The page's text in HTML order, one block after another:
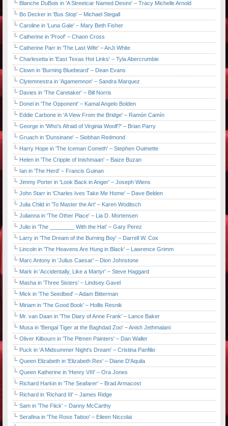
Blanche DuBois in 'A Streetcar Named Desire' – Tracy Michelle Arnold
Bo Decker in 'Bus Stop' – Michael Stegall
Caroline in 'Luna Gale' – Mary Beth Fisher
Catherine in 'Proof' – Chaon Cross
Catherine Parr in 'The Last Wife' – AnJi White
Charlesetta in 'East Texas Hot Links' – Tyla Abercrumbie
Clown in 'Burning Bluebeard' – Dean Evans
Clytemnestra in 'Agamemnon' – Sandra Marquez
Davies in 'The Caretaker' – Bill Norris
Donel in 'The Opponent' – Kamal Angelo Bolden
Eddie Carbone in 'A View From the Bridge' – Ramón Camín
George in 'Who's Afraid of Virginia Woolf?' – Brian Parry
Gruach in 'Dunsinane' – Siobhan Redmond
Harry Hope in 'The Iceman Cometh' – Stephen Ouimette
Helen in 'The Cripple of Inishmaan' – Baize Buzan
Ian in 'The Herd' – Francis Guinan
Jimmy Porter in 'Look Back in Anger' – Joseph Wiens
John Starr in 'Charles Ives Take Me Home' – Dave Belden
Julia Child in 'To Master the Art' – Karen Woditsch
Julianna in 'The Other Place' – Lia D. Mortensen
Julio in 'The ________ With the Hat' – Gary Perez
Larry in 'The Dream of the Burning Boy' – Darrell W. Cox
Lincoln in 'The Heavens Are Hung in Black' – Lawrence Grimm
Marc Antony in 'Julius Caesar' – Dion Johnstone
Mark in 'Accidentally, Like a Martyr' – Steve Haggard
Masha in 'Three Sisters' – Lindsey Gavel
Mick in 'The Seedbed' – Adam Bitterman
Miriam in 'The Good Book' – Hollis Resnik
Mr. van Daan in 'The Diary of Anne Frank' – Lance Baker
Musa in 'Bengal Tiger at the Baghdad Zoo' – Anish Jethmalani
Oliver Kilbourn in 'The Pitmen Painters' – Dan Waller
Puck in 'A Midsummer Night's Dream' – Cristina Panfilio
Queen Elizabeth in 'Elizabeth Rex' – Diane D'Aquila
Queen Katherine in 'Henry VIII' – Ora Jones
Richard Harkin in 'The Seafarer' – Brad Armacost
Richard in 'Richard III' – James Ridge
Sam in 'The Flick' – Danny McCarthy
Serafina in 'The Rose Tattoo' – Eileen Niccolai